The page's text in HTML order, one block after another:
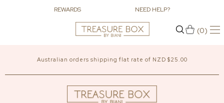
REWARDS NEED HELP?
(0)
Australian orders shipping flat rate of NZD $25.00